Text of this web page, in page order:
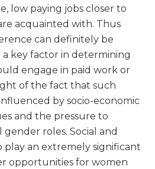
low paying jobs closer to
acquainted with. Thus
can definitely be
a key factor in determining
engage in paid work or
of the fact that such
by socio-economic
and the pressure to
roles. Social and
play an extremely significant
opportunities for women